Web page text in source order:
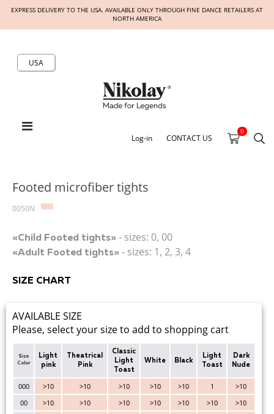
EXPRESS DELIVERY TO THE USA. AVAILABLE ONLY THROUGH FINE DANCE RETAILERS AT
NORTH AMERICA
USA
Log-in CONTACT US
0
Footed microfiber tights
0050N
«Child Footed tights» - sizes: 0, 00
«Adult Footed tights» - sizes: 1, 2, 3, 4
SIZE CHART
AVAILABLE SIZE
Please, select your size to add to shopping cart
Size
Color
Light
pink
Theatrical
Pink
Classic
Light
Toast
White Black
Light
Toast
Dark
Nude
000 >10 >10 >10 >10 >10 1
>10
00
>10 >10 >10 >10 >10 >10
>10